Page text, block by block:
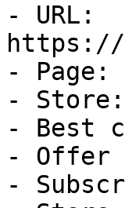
- URL:
https://
- Page:
- Store:
- Best
- Offer
-